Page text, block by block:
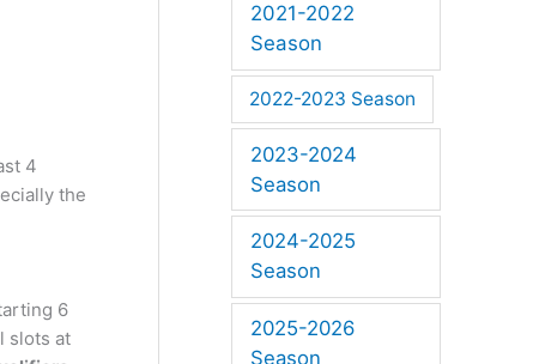
4
the
6
slots at
2021-2022
Season
2022-2023 Season
2023-2024
Season
2024-2025
Season
2025-2026
Season